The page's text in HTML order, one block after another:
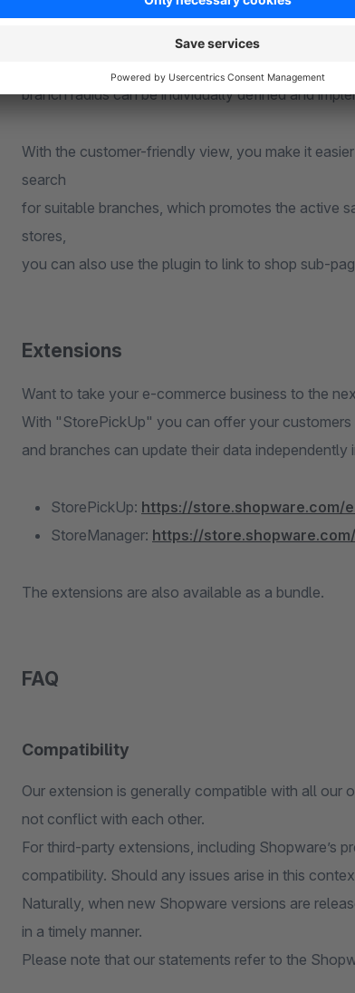
their location to be determined automatically or
branches nearby are then displayed in the
branch radius can be individually defined and
With the customer-friendly view, you make it
search
for suitable branches, which promotes the active
stores,
you can also use the plugin to link to shop sub-
Extensions
Want to take your e-commerce business to the
With "StorePickUp" you can offer your
and branches can update their data independently
StorePickUp: https://store.shopware.com/
StoreManager: https://
The extensions are also available as a bundle.
FAQ
Compatibility
Our extension is generally compatible with all our
not conflict with each other.
For third-party extensions, including Shopware’s
compatibility. Should any issues arise in this
Naturally, when new Shopware versions are
in a timely manner.
Please note that our statements refer to the